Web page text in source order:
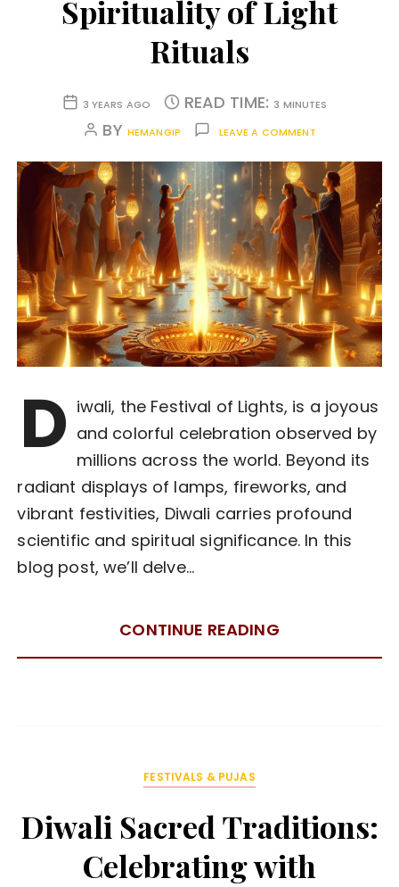
Spirituality of Light
Rituals
3 YEARS AGO READ TIME: 3 MINUTES
BY HEMANGIP LEAVE A COMMENT
D iwali, the Festival of Lights, is a joyous
and colorful celebration observed by
millions across the world. Beyond its
radiant displays of lamps, fireworks, and
vibrant festivities, Diwali carries profound
scientific and spiritual significance. In this
blog post, we’ll delve…
CONTINUE READING
FESTIVALS & PUJAS
Diwali Sacred Traditions:
Celebrating with